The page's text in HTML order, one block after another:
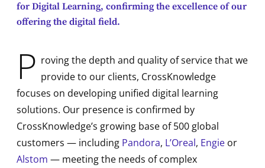
for Digital Learning, confirming the excellence of our
offering the digital field.
P roving the depth and quality of service that we
provide to our clients, CrossKnowledge
focuses on developing unified digital learning
solutions. Our presence is confirmed by
CrossKnowledge’s growing base of 500 global
customers — including Pandora, L’Oreal, Engie or
Alstom — meeting the needs of complex